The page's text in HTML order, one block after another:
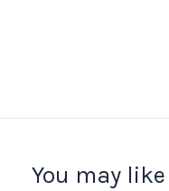
You may like